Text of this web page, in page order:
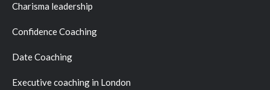
Charisma leadership
Confidence Coaching
Date Coaching
Executive coaching in London